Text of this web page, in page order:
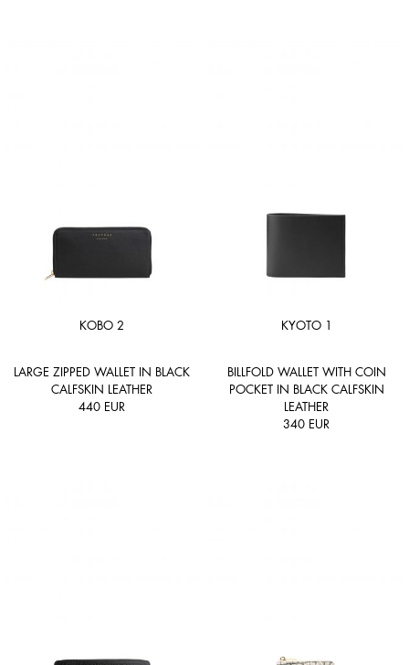
KOBO 2
LARGE ZIPPED WALLET IN BLACK
CALFSKIN LEATHER
440 EUR
KYOTO 1
BILLFOLD WALLET WITH COIN
POCKET IN BLACK CALFSKIN
LEATHER
340 EUR